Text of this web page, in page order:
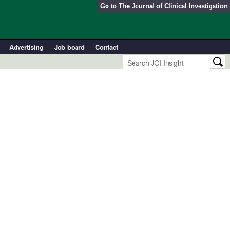
Go to The Journal of Clinical Investigation
Advertising Job board
Contact